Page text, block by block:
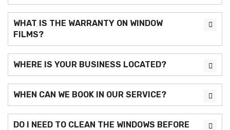
WHAT IS THE WARRANTY ON WINDOW
FILMS?
WHERE IS YOUR BUSINESS LOCATED?
WHEN CAN WE BOOK IN OUR SERVICE?
DO I NEED TO CLEAN THE WINDOWS BEFORE